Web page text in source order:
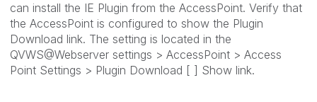
can install the IE Plugin from the AccessPoint. Verify that
the AccessPoint is configured to show the Plugin
Download link. The setting is located in the
QVWS@Webserver settings > AccessPoint > Access
Point Settings > Plugin Download [ ] Show link.